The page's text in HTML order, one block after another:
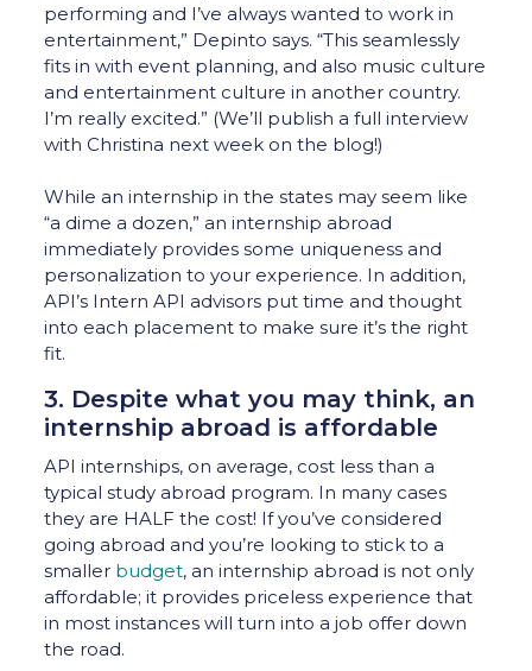
performing and I’ve always wanted to work in
entertainment,” Depinto says. “This seamlessly
fits in with event planning, and also music culture
and entertainment culture in another country.
I’m really excited.” (We’ll publish a full interview
with Christina next week on the blog!)
While an internship in the states may seem like
“a dime a dozen,” an internship abroad
immediately provides some uniqueness and
personalization to your experience. In addition,
API’s Intern API advisors put time and thought
into each placement to make sure it’s the right
fit.
3. Despite what you may think, an
internship abroad is affordable
API internships, on average, cost less than a
typical study abroad program. In many cases
they are HALF the cost! If you’ve considered
going abroad and you’re looking to stick to a
smaller budget, an internship abroad is not only
affordable; it provides priceless experience that
in most instances will turn into a job offer down
the road.